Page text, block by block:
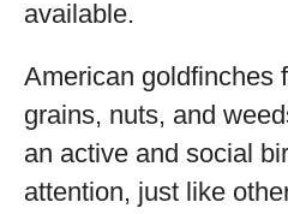
available.
American goldfinches
grains, nuts, and
an active and social
attention, just like